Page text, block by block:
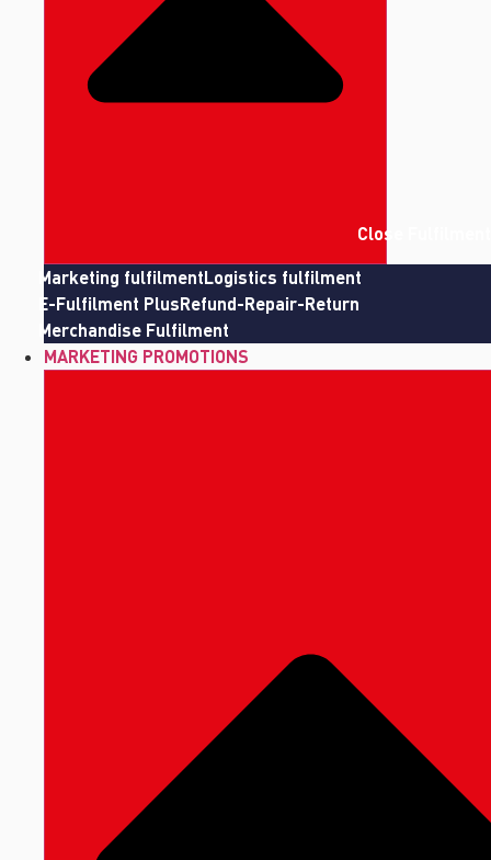
Close Fulfilment
Marketing fulfilmentLogistics fulfilment
E-Fulfilment PlusRefund-Repair-Return
Merchandise Fulfilment
MARKETING PROMOTIONS